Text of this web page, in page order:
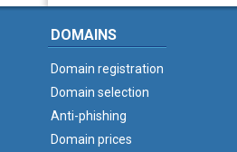
DOMAINS
Domain registration
Domain selection
Anti-phishing
Domain prices